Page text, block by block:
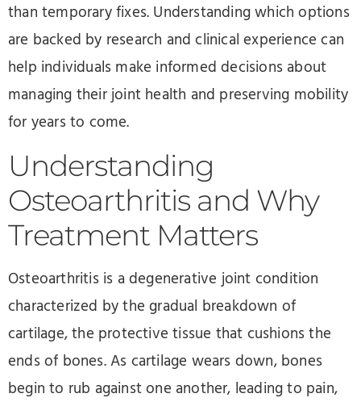
than temporary fixes. Understanding which options
are backed by research and clinical experience can
help individuals make informed decisions about
managing their joint health and preserving mobility
for years to come.
Understanding
Osteoarthritis and Why
Treatment Matters
Osteoarthritis is a degenerative joint condition
characterized by the gradual breakdown of
cartilage, the protective tissue that cushions the
ends of bones. As cartilage wears down, bones
begin to rub against one another, leading to pain,